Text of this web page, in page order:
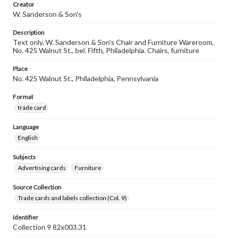
Creator
W. Sanderson & Son's
Description
Text only. W. Sanderson & Son's Chair and Furniture Wareroom,
No. 425 Walnut St., bel. Fifth, Philadelphia. Chairs, furniture
Place
No. 425 Walnut St., Philadelphia, Pennsylvania
Format
trade card
Language
English
Subjects
Advertising cards
Furniture
Source Collection
Trade cards and labels collection (Col. 9)
Identifier
Collection 9 82x003.31